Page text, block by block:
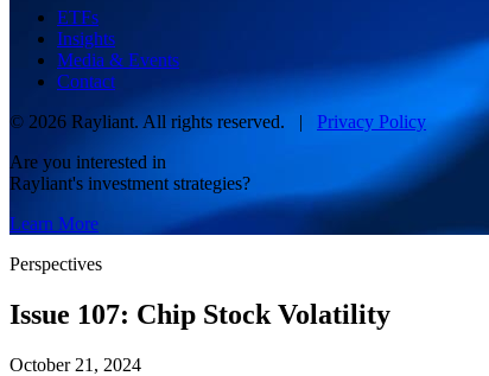
ETFs
Insights
Media & Events
Contact
© 2026 Rayliant. All rights reserved. | Privacy Policy
Are you interested in
Rayliant's investment strategies?
Learn More
Perspectives
Issue 107: Chip Stock Volatility
October 21, 2024